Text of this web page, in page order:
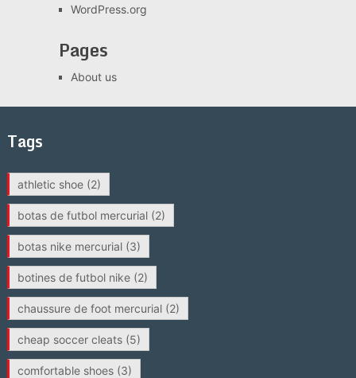
WordPress.org
Pages
About us
Tags
athletic shoe(2)
botas de futbol mercurial(2)
botas nike mercurial(3)
botines de futbol nike(2)
chaussure de foot mercurial(2)
cheap soccer cleats(5)
comfortable shoes(3)